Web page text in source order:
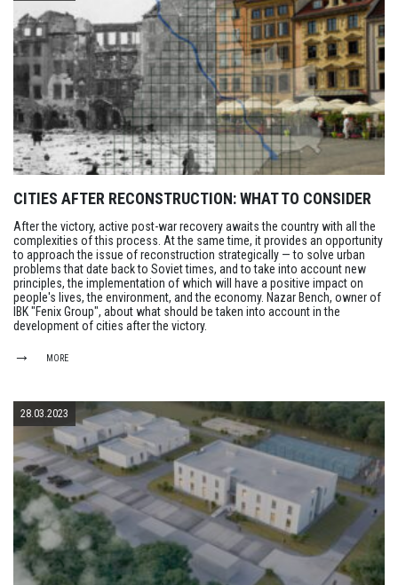
CITIES AFTER RECONSTRUCTION: WHAT TO CONSIDER
After the victory, active post-war recovery awaits the country with all the
complexities of this process. At the same time, it provides an opportunity
to approach the issue of reconstruction strategically — to solve urban
problems that date back to Soviet times, and to take into account new
principles, the implementation of which will have a positive impact on
people's lives, the environment, and the economy. Nazar Bench, owner of
IBK "Fenix Group", about what should be taken into account in the
development of cities after the victory.
MORE
28.03.2023